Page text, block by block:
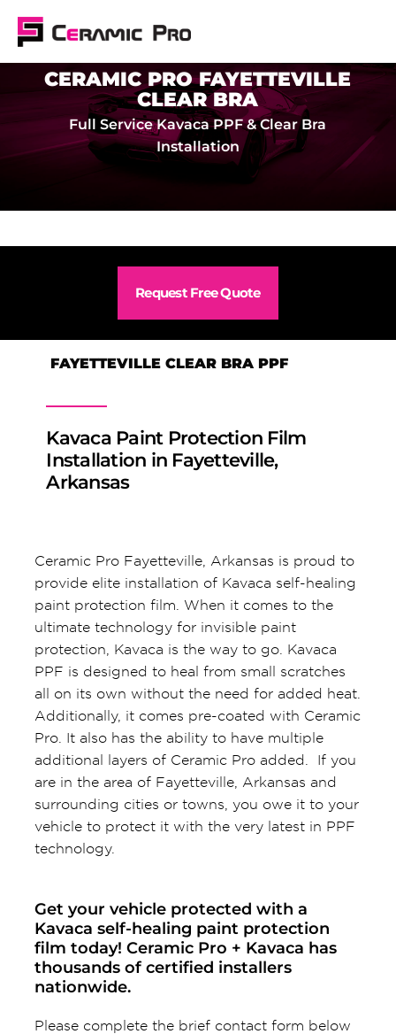
CERAMIC PRO FAYETTEVILLE
CLEAR BRA
Full Service Kavaca PPF & Clear Bra
Installation
Request Free Quote
FAYETTEVILLE CLEAR BRA PPF
Kavaca Paint Protection Film
Installation in Fayetteville,
Arkansas
Ceramic Pro Fayetteville, Arkansas is proud to
provide elite installation of Kavaca self-healing
paint protection film. When it comes to the
ultimate technology for invisible paint
protection, Kavaca is the way to go. Kavaca
PPF is designed to heal from small scratches
all on its own without the need for added heat.
Additionally, it comes pre-coated with Ceramic
Pro. It also has the ability to have multiple
additional layers of Ceramic Pro added. If you
are in the area of Fayetteville, Arkansas and
surrounding cities or towns, you owe it to your
vehicle to protect it with the very latest in PPF
technology.
Get your vehicle protected with a
Kavaca self-healing paint protection
film today! Ceramic Pro + Kavaca has
thousands of certified installers
nationwide.
Please complete the brief contact form below